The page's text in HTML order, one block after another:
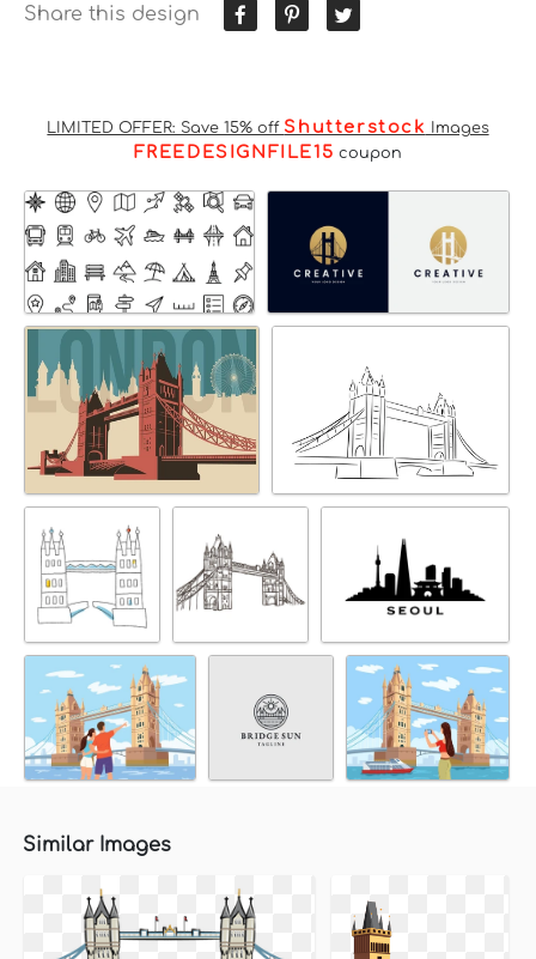
Share this design
LIMITED OFFER: Save 15% off Shutterstock Images
FREEDESIGNFILE15 coupon
Similar Images